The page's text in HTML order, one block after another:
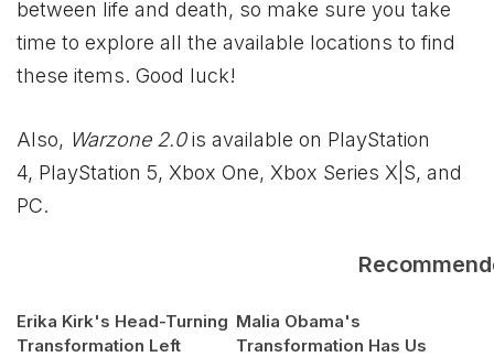
between life and death, so make sure you take
time to explore all the available locations to find
these items. Good luck!
Also, Warzone 2.0is available on PlayStation
4, PlayStation 5, Xbox One, Xbox Series X|S, and
PC.
Erika Kirk's Head-Turning
Transformation Left
Malia Obama's
Transformation Has Us